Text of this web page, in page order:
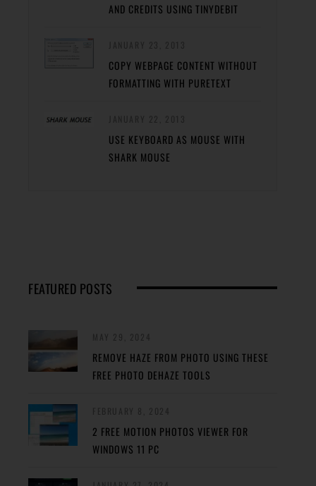
AND CREDITS USING TINYDEBIT
COPY WEBPAGE CONTENT WITHOUT
FORMATTING WITH PURETEXT
USE KEYBOARD AS MOUSE WITH
SHARK MOUSE
FEATURED POSTS
REMOVE HAZE FROM PHOTO USING THESE
FREE PHOTO DEHAZE TOOLS
2 FREE MOTION PHOTOS VIEWER FOR
WINDOWS 11 PC